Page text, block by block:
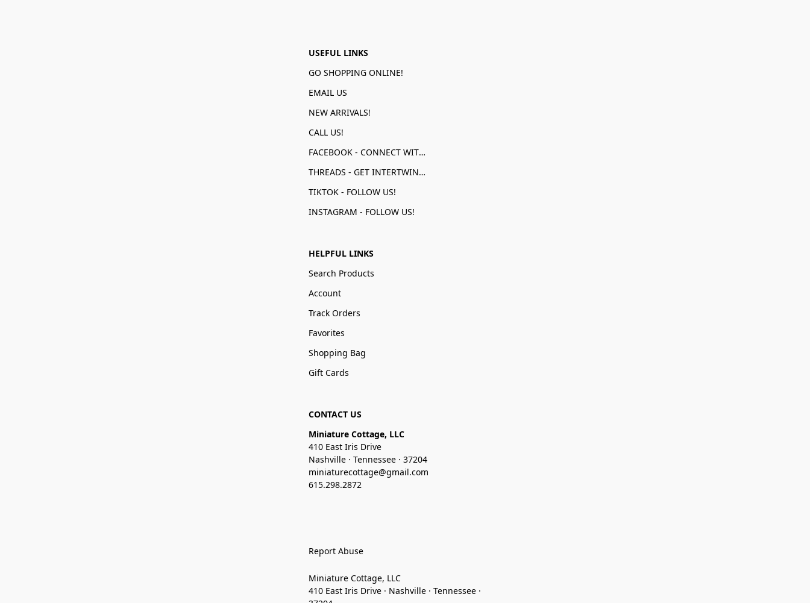
USEFUL LINKS
GO SHOPPING ONLINE!
EMAIL US
NEW ARRIVALS!
CALL US!
FACEBOOK - CONNECT WITH US!
THREADS - GET INTERTWINED!
TIKTOK - FOLLOW US!
INSTAGRAM - FOLLOW US!
HELPFUL LINKS
Search Products
Account
Track Orders
Favorites
Shopping Bag
Gift Cards
CONTACT US
Miniature Cottage, LLC
410 East Iris Drive
Nashville · Tennessee · 37204
miniaturecottage@gmail.com
615.298.2872
Report Abuse
Miniature Cottage, LLC
410 East Iris Drive · Nashville · Tennessee ·